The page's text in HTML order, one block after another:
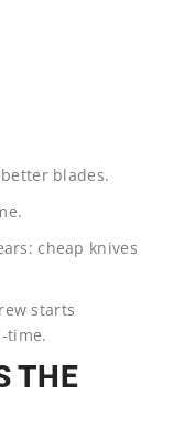
blades.
cheap knives
starts
time.
THE